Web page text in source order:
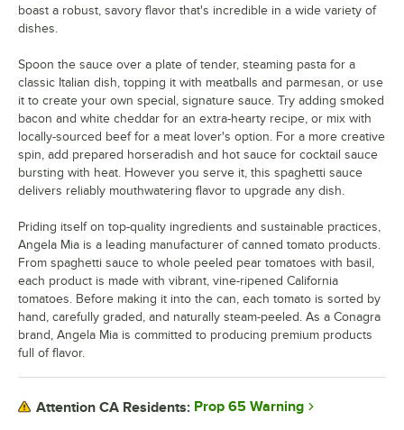
boast a robust, savory flavor that's incredible in a wide variety of
dishes.
Spoon the sauce over a plate of tender, steaming pasta for a
classic Italian dish, topping it with meatballs and parmesan, or use
it to create your own special, signature sauce. Try adding smoked
bacon and white cheddar for an extra-hearty recipe, or mix with
locally-sourced beef for a meat lover's option. For a more creative
spin, add prepared horseradish and hot sauce for cocktail sauce
bursting with heat. However you serve it, this spaghetti sauce
delivers reliably mouthwatering flavor to upgrade any dish.
Priding itself on top-quality ingredients and sustainable practices,
Angela Mia is a leading manufacturer of canned tomato products.
From spaghetti sauce to whole peeled pear tomatoes with basil,
each product is made with vibrant, vine-ripened California
tomatoes. Before making it into the can, each tomato is sorted by
hand, carefully graded, and naturally steam-peeled. As a Conagra
brand, Angela Mia is committed to producing premium products
full of flavor.
Attention CA Residents: Prop 65 Warning